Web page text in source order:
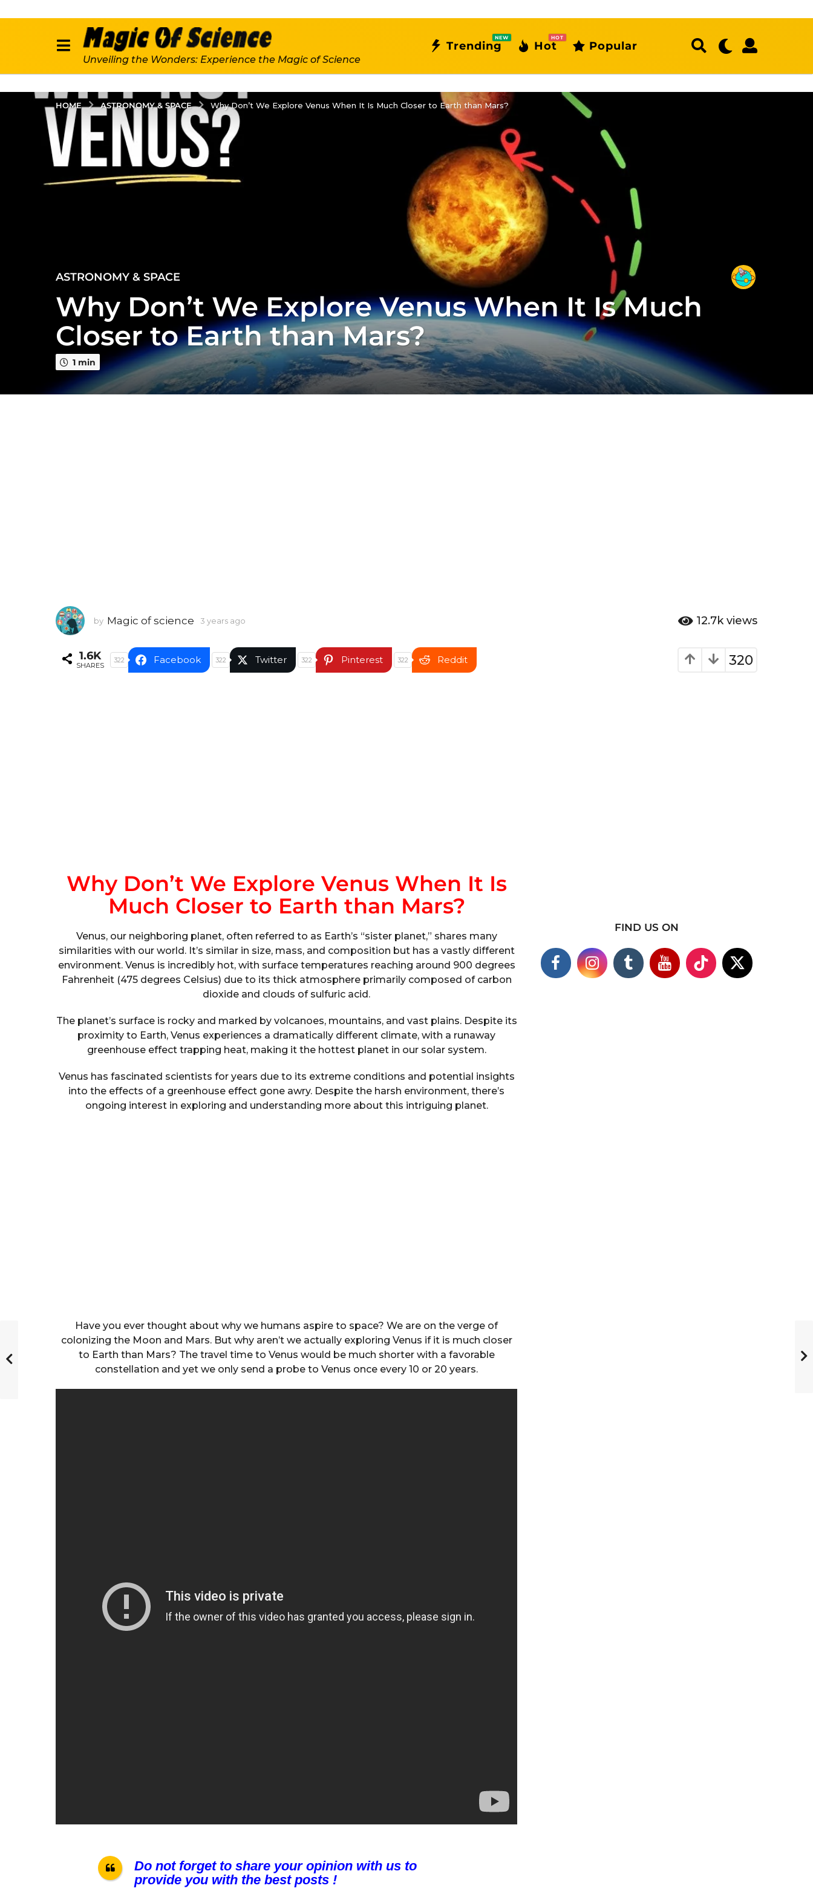
Unveiling the Wonders: Experience the Magic of Science
Trending
NEW
Hot
HOT
Popular
HOME ASTRONOMY & SPACE Why Don’t We Explore Venus When It Is Much Closer to Earth than Mars?
3
e
a
r
s
a
g
o
ASTRONOMY & SPACE
Why Don’t We Explore Venus When It Is Much
Closer to Earth than Mars?
1 min
by Magic of science 3 years ago
a
r
12.7k views
320
1.6K
SHARES
322 Facebook 322 Twitter 322 Pinterest 322 Reddit
Why Don’t We Explore Venus When It Is
Much Closer to Earth than Mars?
Venus, our neighboring planet, often referred to as Earth’s “sister planet,” shares many
similarities with our world. It’s similar in size, mass, and composition but has a vastly different
environment. Venus is incredibly hot, with surface temperatures reaching around 900 degrees
Fahrenheit (475 degrees Celsius) due to its thick atmosphere primarily composed of carbon
dioxide and clouds of sulfuric acid.
The planet’s surface is rocky and marked by volcanoes, mountains, and vast plains. Despite its
proximity to Earth, Venus experiences a dramatically different climate, with a runaway
greenhouse effect trapping heat, making it the hottest planet in our solar system.
Venus has fascinated scientists for years due to its extreme conditions and potential insights
into the effects of a greenhouse effect gone awry. Despite the harsh environment, there’s
ongoing interest in exploring and understanding more about this intriguing planet.
Have you ever thought about why we humans aspire to space? We are on the verge of
colonizing the Moon and Mars. But why aren’t we actually exploring Venus if it is much closer
to Earth than Mars? The travel time to Venus would be much shorter with a favorable
constellation and yet we only send a probe to Venus once every 10 or 20 years.
Do not forget to share your opinion with us to
provide you with the best posts !
FIND US ON